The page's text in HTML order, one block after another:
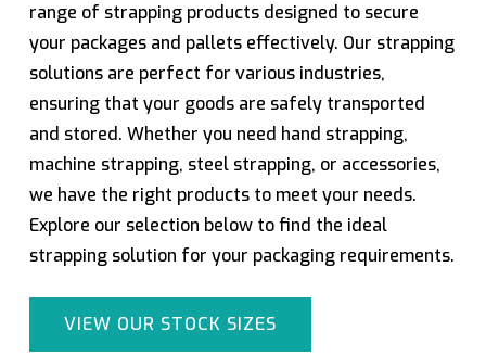
range of strapping products designed to secure
your packages and pallets effectively. Our strapping
solutions are perfect for various industries,
ensuring that your goods are safely transported
and stored. Whether you need hand strapping,
machine strapping, steel strapping, or accessories,
we have the right products to meet your needs.
Explore our selection below to find the ideal
strapping solution for your packaging requirements.
VIEW OUR STOCK SIZES